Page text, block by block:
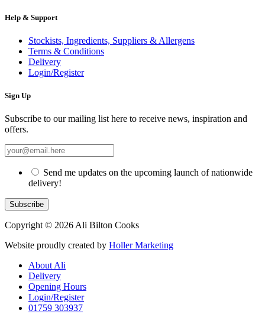
Help & Support
Stockists, Ingredients, Suppliers & Allergens
Terms & Conditions
Delivery
Login/Register
Sign Up
Subscribe to our mailing list here to receive news, inspiration and
offers.
Send me updates on the upcoming launch of nationwide
delivery!
Copyright © 2026 Ali Bilton Cooks
Website proudly created by Holler Marketing
About Ali
Delivery
Opening Hours
Login/Register
01759 303937